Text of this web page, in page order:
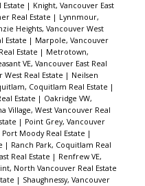
Estate | Knight, Vancouver East
Real Estate | Lynnmour,
Heights, Vancouver West
Estate | Marpole, Vancouver
Estate | Metrotown,
VE, Vancouver East Real
West Real Estate | Neilsen
Coquitlam Real Estate |
Estate | Oakridge VW,
Village, West Vancouver Real
| Point Grey, Vancouver
Moody Real Estate |
| Ranch Park, Coquitlam Real
Real Estate | Renfrew VE,
North Vancouver Real Estate
| Shaughnessy, Vancouver